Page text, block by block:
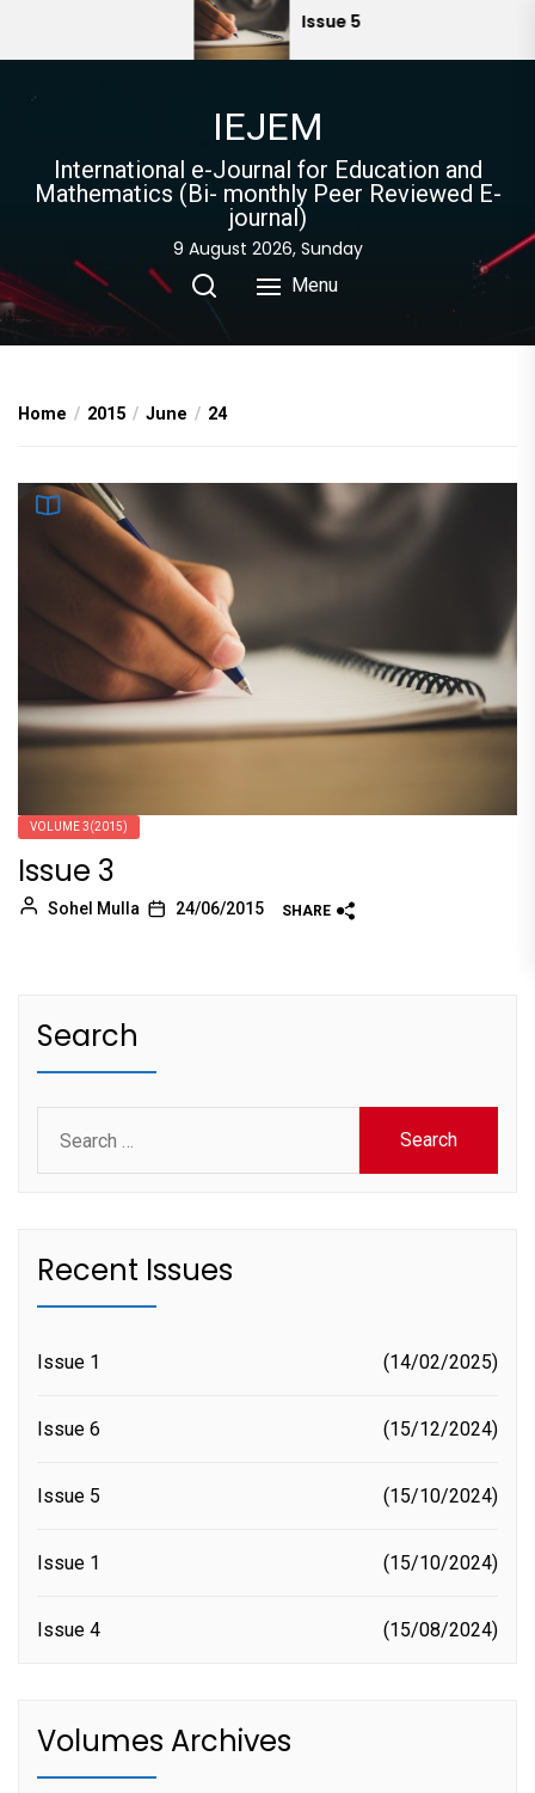
content
Issue 5
IEJEM
International e-Journal for Education and
Mathematics (Bi- monthly Peer Reviewed E-
journal)
9 August 2026, Sunday
Menu
Home 2015 June 24
VOLUME 3(2015)
Issue 3
Sohel Mulla 24/06/2015 SHARE
Search
for:
Recent Issues
Issue 1 14/02/2025
Issue 6 15/12/2024
Issue 5 15/10/2024
Issue 1 15/10/2024
Issue 4 15/08/2024
Volumes Archives